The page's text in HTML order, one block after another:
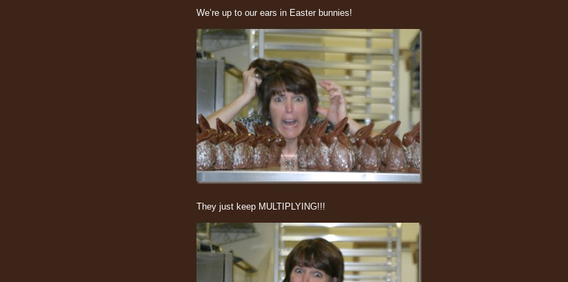
We’re up to our ears in Easter bunnies!
They just keep MULTIPLYING!!!